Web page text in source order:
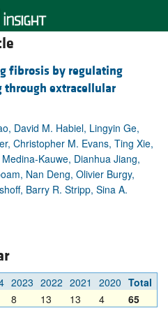
fibrosis by regulating
extracellular
David M. Habiel, Lingyin Ge,
Christopher M. Evans, Ting Xie,
Kauwe, Dianhua Jiang,
Nan Deng, Olivier Burgy,
Barry R. Stripp, Sina A.
2023 2022 2021 2020 Total
8 13 13 4 65